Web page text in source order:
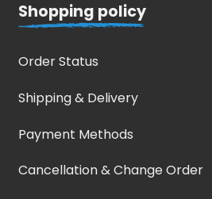
Shopping policy
Order Status
Shipping & Delivery
Payment Methods
Cancellation & Change Order